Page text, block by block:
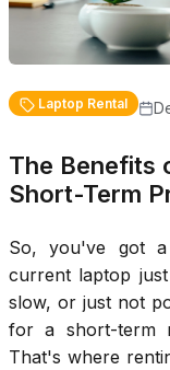
Laptop Rental
The Benefits
Short-Term
So, you've got
current laptop
slow, or just not
for a short-term
That's where